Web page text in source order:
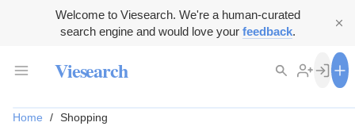
Welcome to Viesearch. We're a human-curated
search engine and would love your feedback.
Viesearch
Home / Shopping